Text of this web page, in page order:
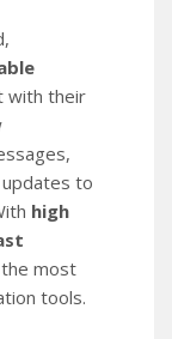
with their
to
high
the most
tools.